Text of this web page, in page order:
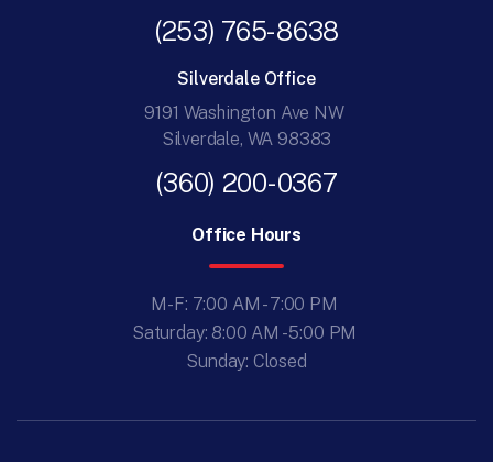
(253) 765-8638
Silverdale Office
9191 Washington Ave NW
Silverdale, WA 98383
(360) 200-0367
Office Hours
M-F: 7:00 AM - 7:00 PM
Saturday: 8:00 AM - 5:00 PM
Sunday: Closed